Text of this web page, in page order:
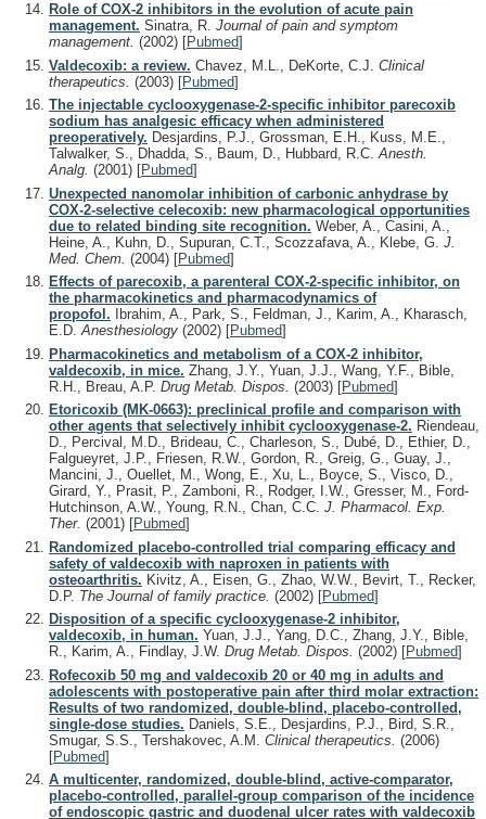
Role of COX-2 inhibitors in the evolution of acute pain
management. Sinatra, R. Journal of pain and symptom
management. (2002) [Pubmed]
Valdecoxib: a review. Chavez, M.L., DeKorte, C.J. Clinical
therapeutics. (2003) [Pubmed]
The injectable cyclooxygenase-2-specific inhibitor parecoxib
sodium has analgesic efficacy when administered
preoperatively. Desjardins, P.J., Grossman, E.H., Kuss, M.E.,
Talwalker, S., Dhadda, S., Baum, D., Hubbard, R.C.Anesth.
Analg. (2001) [Pubmed]
Unexpected nanomolar inhibition of carbonic anhydrase by
COX-2-selective celecoxib: new pharmacological opportunities
due to related binding site recognition. Weber, A., Casini, A.,
Heine, A., Kuhn, D., Supuran, C.T., Scozzafava, A., Klebe, G. J.
Med. Chem. (2004) [Pubmed]
Effects of parecoxib, a parenteral COX-2-specific inhibitor, on
the pharmacokinetics and pharmacodynamics of
propofol. Ibrahim, A., Park, S., Feldman, J., Karim, A., Kharasch,
E.D.Anesthesiology (2002) [Pubmed]
Pharmacokinetics and metabolism of a COX-2 inhibitor,
valdecoxib, in mice. Zhang, J.Y., Yuan, J.J., Wang, Y.F., Bible,
R.H., Breau, A.P. Drug Metab. Dispos. (2003) [Pubmed]
Etoricoxib (MK-0663): preclinical profile and comparison with
other agents that selectively inhibit cyclooxygenase-2. Riendeau,
D., Percival, M.D., Brideau, C., Charleson, S., Dubé, D., Ethier, D.,
Falgueyret, J.P., Friesen, R.W., Gordon, R., Greig, G., Guay, J.,
Mancini, J., Ouellet, M., Wong, E., Xu, L., Boyce, S., Visco, D.,
Girard, Y., Prasit, P., Zamboni, R., Rodger, I.W., Gresser, M., Ford-
Hutchinson, A.W., Young, R.N., Chan, C.C. J. Pharmacol. Exp.
Ther. (2001) [Pubmed]
Randomized placebo-controlled trial comparing efficacy and
safety of valdecoxib with naproxen in patients with
osteoarthritis. Kivitz, A., Eisen, G., Zhao, W.W., Bevirt, T., Recker,
D.P. The Journal of family practice. (2002) [Pubmed]
Disposition of a specific cyclooxygenase-2 inhibitor,
valdecoxib, in human. Yuan, J.J., Yang, D.C., Zhang, J.Y., Bible,
R., Karim, A., Findlay, J.W. Drug Metab. Dispos. (2002) [Pubmed]
Rofecoxib 50 mg and valdecoxib 20 or 40 mg in adults and
adolescents with postoperative pain after third molar extraction:
Results of two randomized, double-blind, placebo-controlled,
single-dose studies. Daniels, S.E., Desjardins, P.J., Bird, S.R.,
Smugar, S.S., Tershakovec, A.M. Clinical therapeutics. (2006)
[Pubmed]
A multicenter, randomized, double-blind, active-comparator,
placebo-controlled, parallel-group comparison of the incidence
of endoscopic gastric and duodenal ulcer rates with valdecoxib